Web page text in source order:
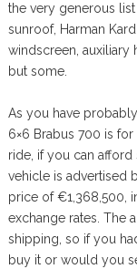
the very generous
sunroof, Harman
windscreen, auxiliary
but some.
As you have
6×6 Brabus 700 is
ride, if you can
vehicle is advertised
price of €1,368,500,
exchange rates. The
shipping, so if you
buy it or would you